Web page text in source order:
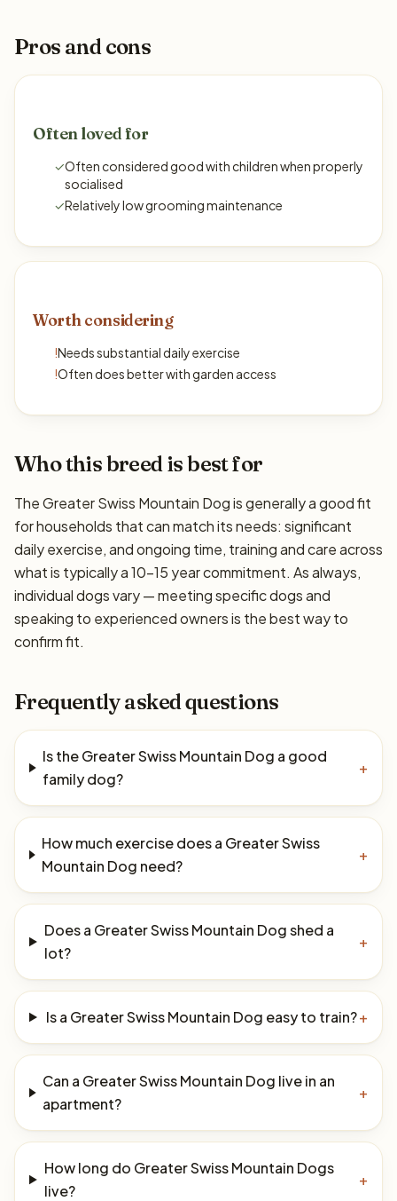
Pros and cons
Often loved for
✓Often considered good with children when properly
socialised
✓Relatively low grooming maintenance
Worth considering
!Needs substantial daily exercise
!Often does better with garden access
Who this breed is best for
The Greater Swiss Mountain Dog is generally a good fit
for households that can match its needs: significant
daily exercise, and ongoing time, training and care across
what is typically a 10–15 year commitment. As always,
individual dogs vary — meeting specific dogs and
speaking to experienced owners is the best way to
confirm fit.
Frequently asked questions
Is the Greater Swiss Mountain Dog a good
family dog?
+
How much exercise does a Greater Swiss
Mountain Dog need?
+
Does a Greater Swiss Mountain Dog shed a
lot?
+
Is a Greater Swiss Mountain Dog easy to train?+
Can a Greater Swiss Mountain Dog live in an
apartment?
+
How long do Greater Swiss Mountain Dogs
live?
+